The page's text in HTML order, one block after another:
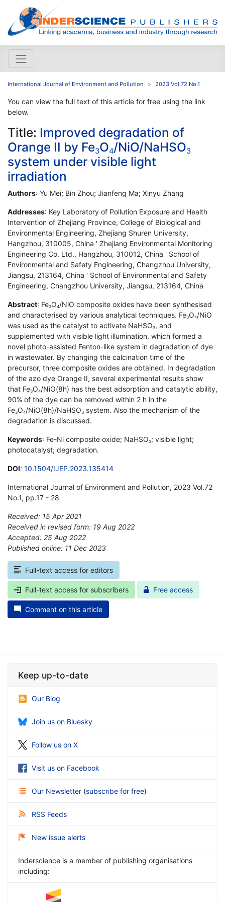
International Journal of Environment and Pollution 2023 Vol.72 No.1
You can view the full text of this article for free using the link
below.
Title: Improved degradation of
Orange II by Fe3O4/NiO/NaHSO3
system under visible light
irradiation
Authors: Yu Mei; Bin Zhou; Jianfeng Ma; Xinyu Zhang
Addresses: Key Laboratory of Pollution Exposure and Health
Intervention of Zhejiang Province, College of Biological and
Environmental Engineering, Zhejiang Shuren University,
Hangzhou, 310005, China ' Zhejiang Environmental Monitoring
Engineering Co. Ltd., Hangzhou, 310012, China ' School of
Environmental and Safety Engineering, Changzhou University,
Jiangsu, 213164, China ' School of Environmental and Safety
Engineering, Changzhou University, Jiangsu, 213164, China
Abstract: Fe3O4/NiO composite oxides have been synthesised
and characterised by various analytical techniques. Fe3O4/NiO
was used as the catalyst to activate NaHSO3, and
supplemented with visible light illumination, which formed a
novel photo-assisted Fenton-like system in degradation of dye
in wastewater. By changing the calcination time of the
precursor, three composite oxides are obtained. In degradation
of the azo dye Orange II, several experimental results show
that Fe3O4/NiO(8h) has the best adsorption and catalytic ability,
90% of the dye can be removed within 2 h in the
Fe3O4/NiO(8h)/NaHSO3 system. Also the mechanism of the
degradation is discussed.
Keywords: Fe-Ni composite oxide; NaHSO3; visible light;
photocatalyst; degradation.
DOI: 10.1504/IJEP.2023.135414
International Journal of Environment and Pollution, 2023 Vol.72
No.1, pp.17 - 28
Received: 15 Apr 2021
Received in revised form: 19 Aug 2022
Accepted: 25 Aug 2022
Published online: 11 Dec 2023
Full-text access for editors
Full-text access for subscribers Free access
Comment on this article
Keep up-to-date
Our Blog
Join us on Bluesky
Follow us on X
Visit us on Facebook
Our Newsletter (subscribe for free)
RSS Feeds
New issue alerts
Inderscience is a member of publishing organisations
including: